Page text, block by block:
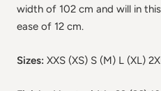
width of 102 cm and will in
ease of 12 cm.
Sizes: XXS (XS) S (M) L (XL)